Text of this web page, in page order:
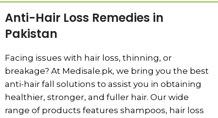
Anti-Hair Loss Remedies in
Pakistan
Facing issues with hair loss, thinning, or
breakage? At Medisale.pk, we bring you the best
anti-hair fall solutions to assist you in obtaining
healthier, stronger, and fuller hair. Our wide
range of products features shampoos, hair loss